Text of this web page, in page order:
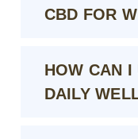
CBD FOR
HOW CAN I
DAILY